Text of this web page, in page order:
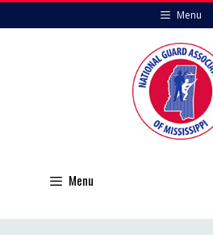
to
Menu
Menu